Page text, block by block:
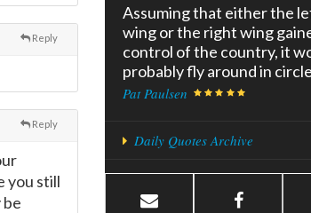
Reply
Reply
you still
Assuming that either the
wing or the right wing
control of the country, it
probably fly around in
Pat Paulsen
Daily Quotes Archive